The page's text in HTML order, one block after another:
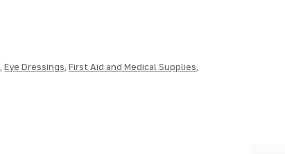
,Eye Dressings ,First Aid and Medical Supplies